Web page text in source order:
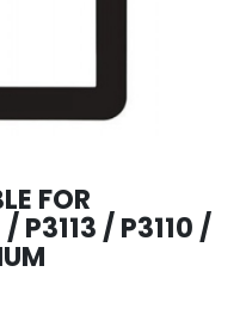
FOR
P3113 / P3110 /